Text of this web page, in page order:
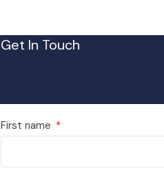
Get In Touch
First name